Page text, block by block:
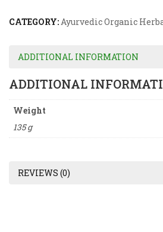
CATEGORY:Ayurvedic Organic
ADDITIONAL INFORMATION
ADDITIONAL
Weight
135 g
REVIEWS (0)